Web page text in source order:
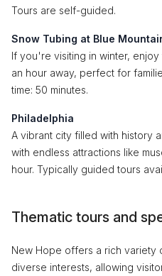
Tours are self-guided.
Snow Tubing at Blue
If you're visiting in winter,
an hour away, perfect for
time: 50 minutes.
Philadelphia
A vibrant city filled with history
with endless attractions like
hour. Typically guided tours
Thematic tours and
New Hope offers a rich variety
diverse interests, allowing